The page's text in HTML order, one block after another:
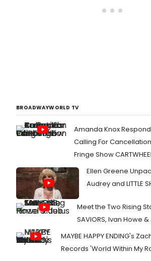
BROADWAYWORLD TV
Amanda Knox
Calling For
Fringe Show
Ellen Greene
Audrey and LITTLE
Meet the Two Rising
SAVIORS, Ivan Howe
MAYBE HAPPY ENDING's
Records 'World Within My